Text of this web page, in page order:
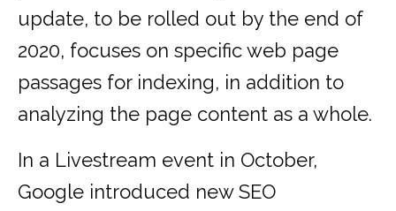
update, to be rolled out by the end of
2020, focuses on specific web page
passages for indexing, in addition to
analyzing the page content as a whole.
In a Livestream event in October,
Google introduced new SEO